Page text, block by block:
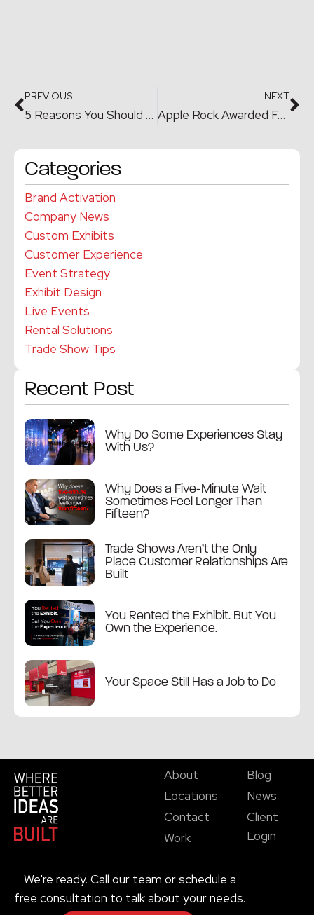
PREVIOUS
5 Reasons You Should Hire an Event Planner for your Corporate or Private Events
NEXT
Apple Rock Awarded Four MarCom Awards in 2019
Categories
Brand Activation
Company News
Custom Exhibits
Customer Experience
Event Strategy
Exhibit Design
Live Events
Rental Solutions
Trade Show Tips
Recent Post
Why Do Some Experiences Stay
With Us?
Why Does a Five-Minute Wait
Sometimes Feel Longer Than
Fifteen?
Trade Shows Aren’t the Only
Place Customer Relationships Are
Built
You Rented the Exhibit. But You
Own the Experience.
Your Space Still Has a Job to Do
About
Locations
Contact
Work
Blog
News
Client
Login
We're ready. Call our team or schedule a
free consultation to talk about your needs.